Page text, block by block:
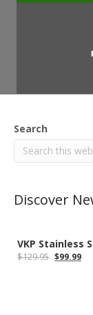
Search
Discover
VKP Stainless
$129.95 Original
$99.99